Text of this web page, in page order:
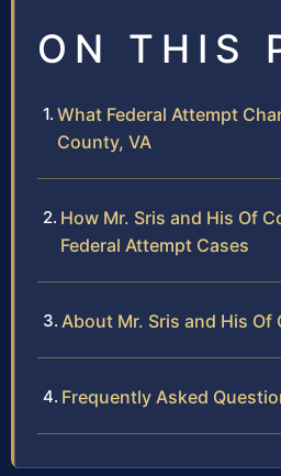
ON THIS
What Federal Attempt
County, VA
How Mr. Sris and His Of
Federal Attempt Cases
About Mr. Sris and His Of
Frequently Asked